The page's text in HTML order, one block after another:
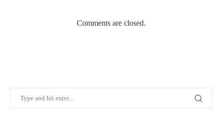
Comments are closed.